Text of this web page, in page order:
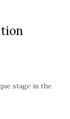
stage in the